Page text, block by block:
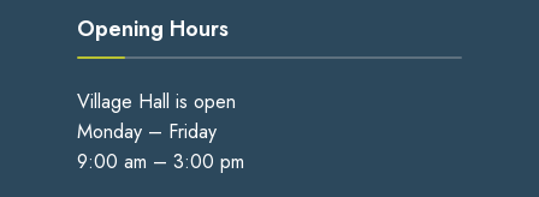
Opening Hours
Village Hall is open
Monday – Friday
9:00 am – 3:00 pm